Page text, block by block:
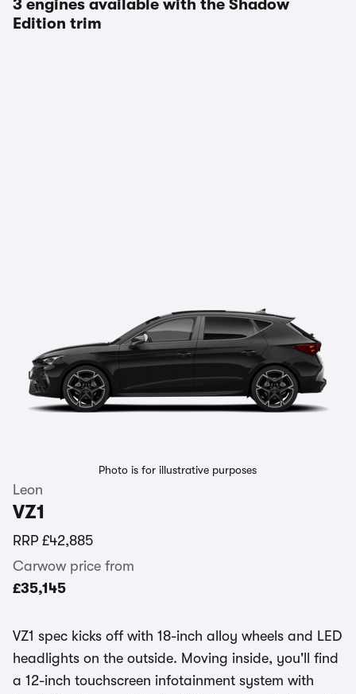
3 engines available with the Shadow
Edition trim
Photo is for illustrative purposes
Leon
VZ1
RRP £42,885
Carwow price from
£35,145
VZ1 spec kicks off with 18-inch alloy wheels and LED
headlights on the outside. Moving inside, you'll find
a 12-inch touchscreen infotainment system with